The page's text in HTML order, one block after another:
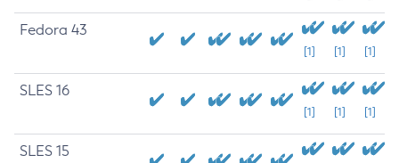
Fedora 43
[1] [1] [1]
SLES 16
[1] [1] [1]
SLES 15